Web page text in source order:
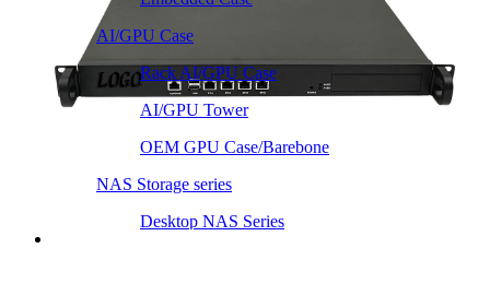
AI/GPU Case
Rack AI/GPU Case
AI/GPU Tower
OEM GPU Case/Barebone
NAS Storage series
Desktop NAS Series